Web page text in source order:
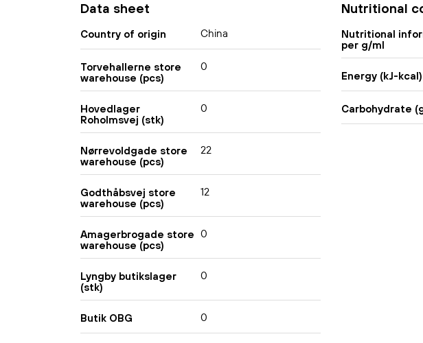
Data sheet
Country of origin China
Torvehallerne store
warehouse (pcs)
0
Hovedlager
Roholmsvej (stk)
0
Nørrevoldgade store
warehouse (pcs)
22
Godthåbsvej store
warehouse (pcs)
12
Amagerbrogade store
warehouse (pcs)
0
Lyngby butikslager
(stk)
0
Butik OBG 0
Nutritional
Nutritional
per g/ml
Energy (kJ-kcal)
Carbohydrate